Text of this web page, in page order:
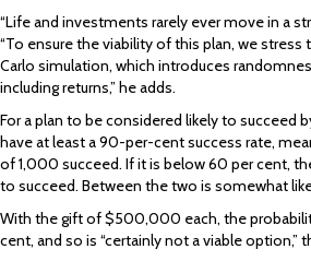
“Life and investments rarely ever move in a
“To ensure the viability of this plan, we stress
Carlo simulation, which introduces
including returns,” he adds.
For a plan to be considered likely to succeed
have at least a 90-per-cent success rate,
of 1,000 succeed. If it is below 60 per cent,
to succeed. Between the two is somewhat
With the gift of $500,000 each, the
cent, and so is “certainly not a viable option,”